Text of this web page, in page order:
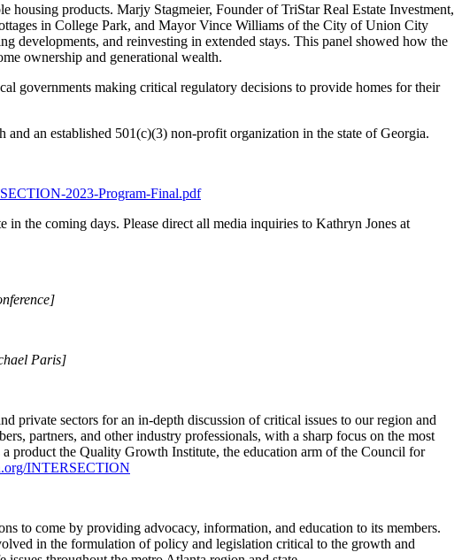
housing products. Marjy Stagmeier, Founder of TriStar Real Estate Investment,
in College Park, and Mayor Vince Williams of the City of Union City
developments, and reinvesting in extended stays. This panel showed how the
ownership and generational wealth.
governments making critical regulatory decisions to provide homes for their
an established 501(c)(3) non-profit organization in the state of Georgia.
2023-Program-Final.pdf
the coming days. Please direct all media inquiries to Kathryn Jones at
Paris]
sectors for an in-depth discussion of critical issues to our region and
partners, and other industry professionals, with a sharp focus on the most
product the Quality Growth Institute, the education arm of the Council for
INTERSECTION
to come by providing advocacy, information, and education to its members.
in the formulation of policy and legislation critical to the growth and